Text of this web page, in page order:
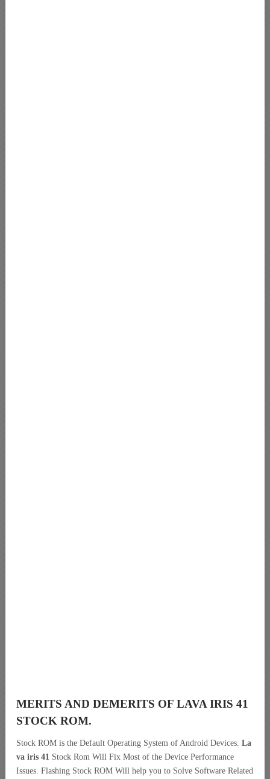
MERITS AND DEMERITS OF LAVA IRIS 41
STOCK ROM.
Stock ROM is the Default Operating System of Android Devices. La
va iris 41 Stock Rom Will Fix Most of the Device Performance
Issues. Flashing Stock ROM Will help you to Solve Software Related